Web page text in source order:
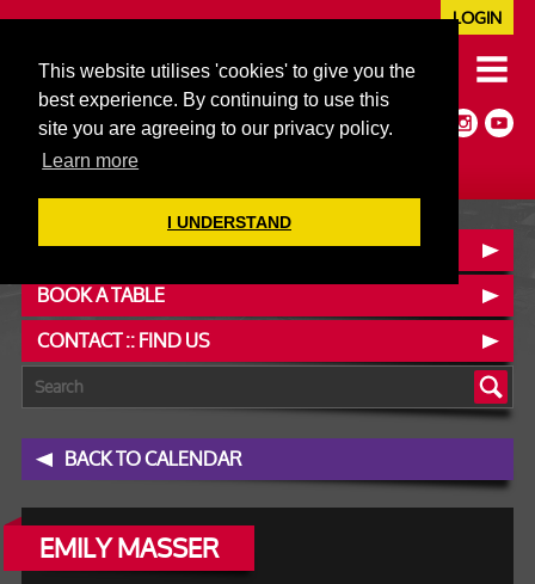
This website utilises 'cookies' to give you the
best experience. By continuing to use this
site you are agreeing to our privacy policy.
Learn more
I UNDERSTAND
020 7352 5953
JAZZ@606CLUB.CO.UK
Jazz :: Latin :: Soul & More
Non-members welcome
Full Air Extract & A/C
LOGIN
OUR MENUS
BOOK A TABLE
CONTACT :: FIND US
BACK TO CALENDAR
EMILY MASSER